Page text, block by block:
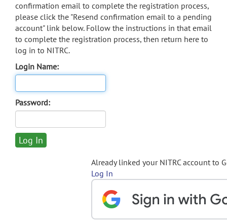
confirmation email to complete the registration process,
please click the "Resend confirmation email to a pending
account" link below. Follow the instructions in that email
to complete the registration process, then return here to
log in to NITRC.
Login Name:
Password:
Already linked your NITRC account to
Log In